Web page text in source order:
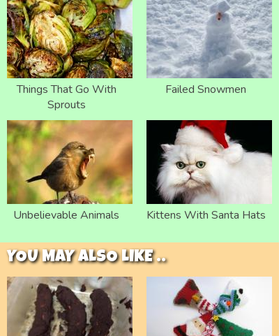
Things That Go With
Sprouts
Failed Snowmen
Unbelievable Animals Kittens With Santa Hats
YOU MAY ALSO LIKE ..